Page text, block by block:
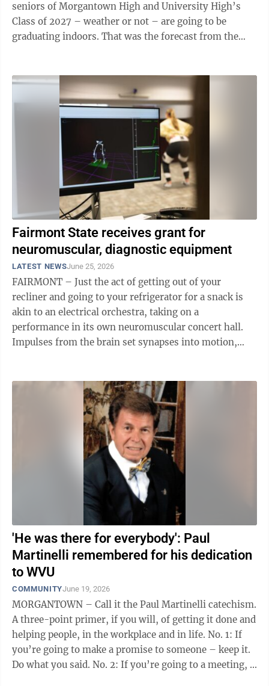
seniors of Morgantown High and University High’s
Class of 2027 – weather or not – are going to be
graduating indoors. That was the forecast from the
Fairmont State receives grant for
neuromuscular, diagnostic equipment
LATEST NEWSJune 25, 2026
FAIRMONT – Just the act of getting out of your
recliner and going to your refrigerator for a snack is
akin to an electrical orchestra, taking on a
performance in its own neuromuscular concert hall.
Impulses from the brain set synapses into motion,
'He was there for everybody': Paul
Martinelli remembered for his dedication
to WVU
COMMUNITYJune 19, 2026
MORGANTOWN – Call it the Paul Martinelli catechism.
A three-point primer, if you will, of getting it done and
helping people, in the workplace and in life. No. 1: If
you’re going to make a promise to someone – keep it.
Do what you said. No. 2: If you’re going to a meeting, ...